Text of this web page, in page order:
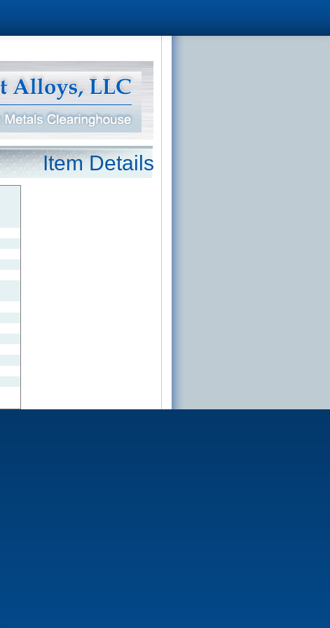
Item Details